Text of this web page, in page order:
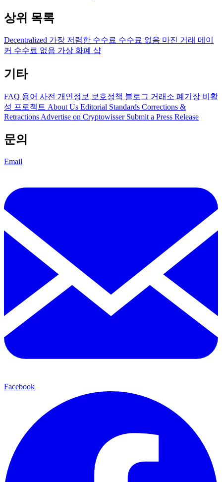
상위 목록
Decentralized 가장 저렴한 수수료 수수료 없음 마진 거래 메이
커 수수료 없음 가상 화폐 샵
기타
FAQ 용어 사전 개인정보 보호정책 블로그 거래소 폐기장 비활
성 프로젝트 About Us Editorial Standards Corrections &
Retractions Advertise on Cryptowisser Submit a Press Release
문의
Email
Facebook